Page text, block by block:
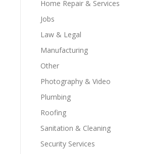
Home Repair & Services
Jobs
Law & Legal
Manufacturing
Other
Photography & Video
Plumbing
Roofing
Sanitation & Cleaning
Security Services